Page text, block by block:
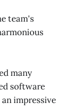
team's
many
software
impressive